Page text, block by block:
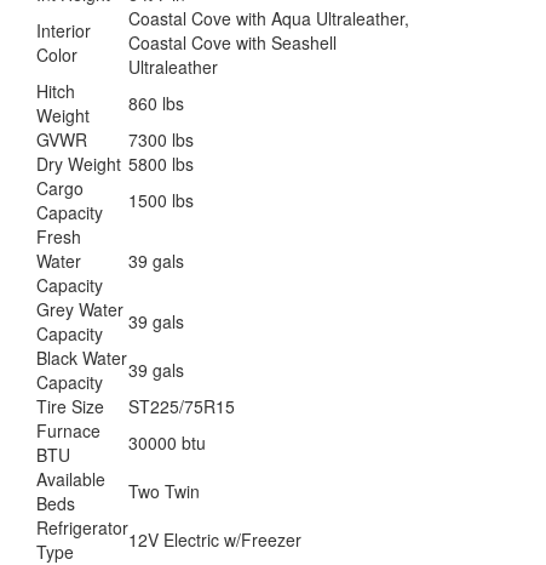
Interior
Color
Coastal Cove with Aqua Ultraleather,
Coastal Cove with Seashell
Ultraleather
Hitch
Weight
860 lbs
GVWR
7300 lbs
Dry Weight 5800 lbs
Cargo
Capacity
1500 lbs
Fresh
Water
Capacity
39 gals
Grey Water
Capacity
39 gals
Black Water
Capacity
39 gals
Tire Size
ST225/75R15
Furnace
BTU
30000 btu
Available
Beds
Two Twin
Refrigerator
Type
12V Electric w/Freezer